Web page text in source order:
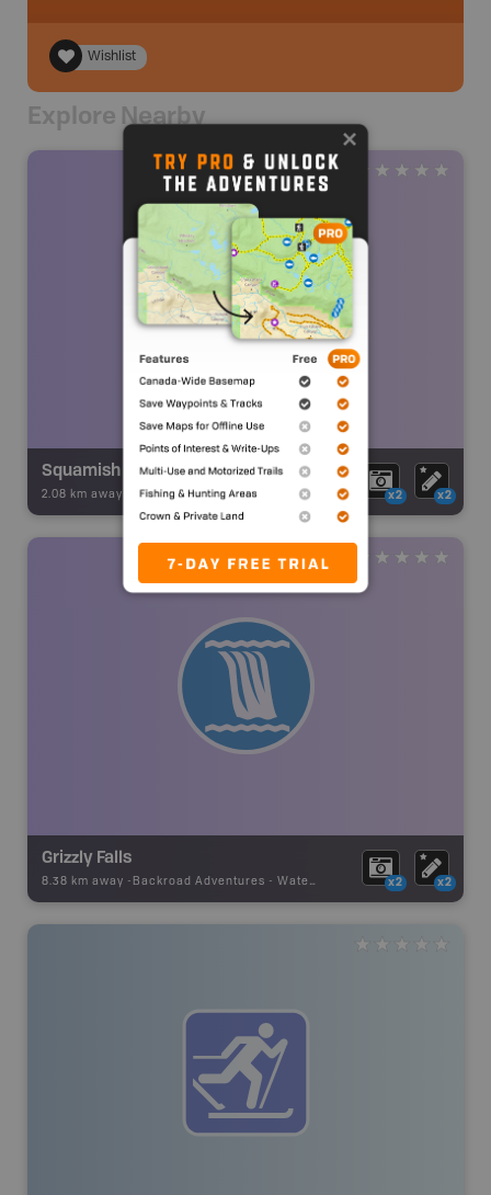
Wishlist
Explore Nearby
Squamish Glacier Falls
2.08 km away - Backroad Adventures Waterfall x2 x2
Grizzly Falls
8.38 km away - Backroad Adventures - Waterfall x2 x2